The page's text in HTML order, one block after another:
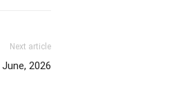
Next article
June, 2026